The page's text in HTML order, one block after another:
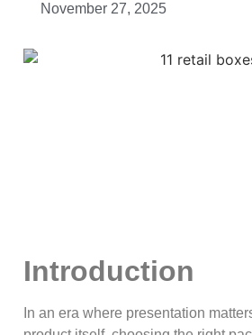
November 27, 2025
Introduction
In an era where presentation